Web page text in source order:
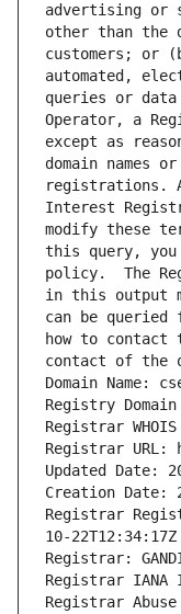
advertising
other than the
customers; or
automated,
queries or
Operator, a
except as
domain names
registrations.
Interest
modify these
this query,
policy.  The
in this output
can be
how to contact
contact of the
Domain Name:
Registry Domain
Registrar
Registrar URL:
Updated Date:
Creation Date:
Registrar
10-22T12:34:17Z
Registrar:
Registrar IANA
Registrar